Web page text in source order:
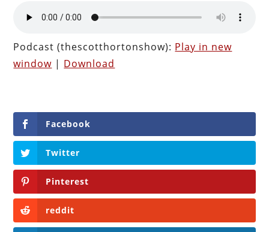
Podcast (thescotthortonshow): Play in new
window | Download
Facebook
Twitter
Pinterest
reddit